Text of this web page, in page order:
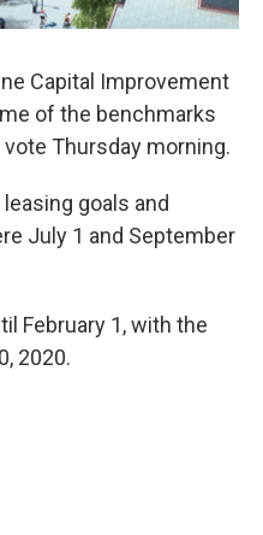
Capital Improvement
of the benchmarks
Thursday morning.
goals and
July 1 and September
February 1, with the
2020.